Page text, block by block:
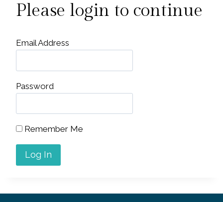
Please login to continue
Email Address
Password
Remember Me